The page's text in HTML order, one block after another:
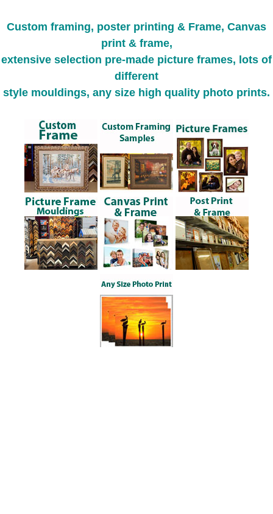
Custom framing, poster printing & Frame, Canvas
print & frame,
extensive selection pre-made picture frames, lots of
different
style mouldings, any size high quality photo prints.